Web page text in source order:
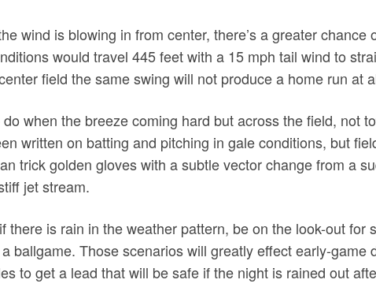
wind is blowing in from center, there’s a greater chance
would travel 445 feet with a 15 mph tail wind to
field the same swing will not produce a home run at
when the breeze coming hard but across the field, not
written on batting and pitching in gale conditions, but
trick golden gloves with a subtle vector change from a
jet stream.
there is rain in the weather pattern, be on the look-out for
ballgame. Those scenarios will greatly effect early-
to get a lead that will be safe if the night is rained out